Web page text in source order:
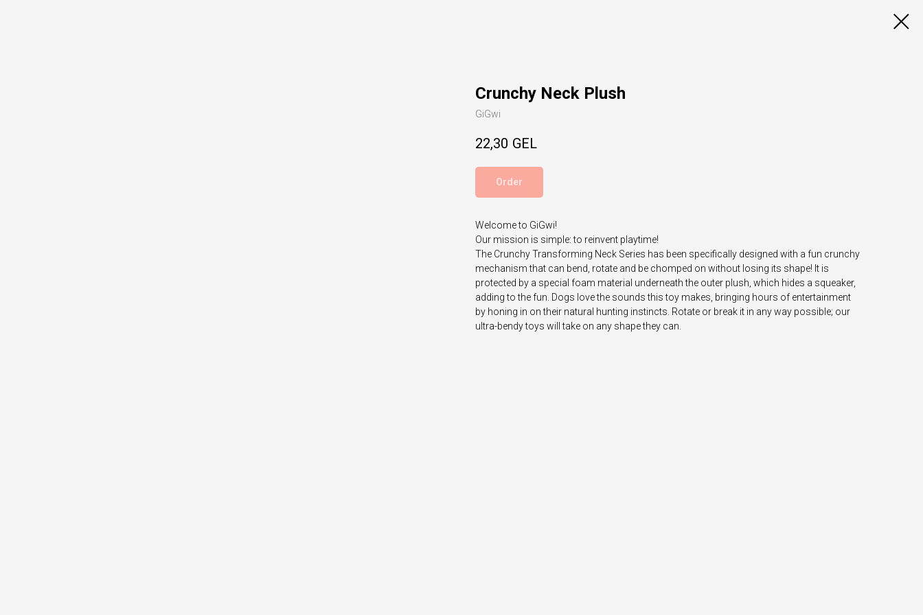
Crunchy Neck Plush
GiGwi
22,30 GEL
Order
Welcome to GiGwi!
Our mission is simple: to reinvent playtime!
The Crunchy Transforming Neck Series has been specifically designed with a fun crunchy
mechanism that can bend, rotate and be chomped on without losing its shape! It is
protected by a special foam material underneath the outer plush, which hides a squeaker,
adding to the fun. Dogs love the sounds this toy makes, bringing hours of entertainment
by honing in on their natural hunting instincts. Rotate or break it in any way possible; our
ultra-bendy toys will take on any shape they can.